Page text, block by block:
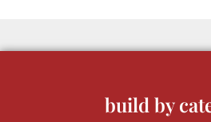
build by